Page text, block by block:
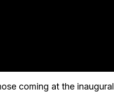
coming at the inaugural